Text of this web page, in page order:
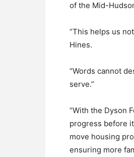
of the Mid-
“This helps us
Hines.
“Words cannot
serve.”
“With the Dyson
progress before it
move housing
ensuring more